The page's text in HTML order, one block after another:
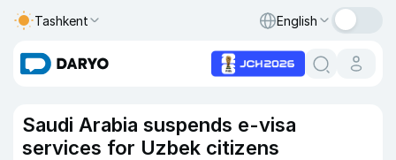
Tashkent English
Saudi Arabia suspends e-visa
services for Uzbek citizens